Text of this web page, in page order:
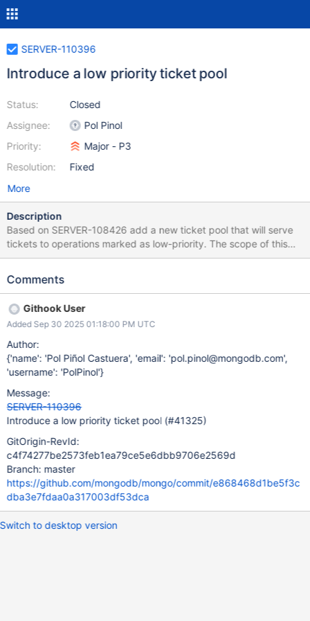
SERVER-110396
Introduce a low priority ticket pool
Status:
Assignee:
Priority:
Resolution:
Closed
Pol Pinol
Major - P3
Fixed
More
Description
Based on SERVER-108426 add a new ticket pool that will serve
tickets to operations marked as low-priority. The scope of this
ticket includes: Add the new pool. Add the server parameters to
each pool. Add the respective unit tests and necessary jstests to
later on). Add the RAI type to mark an operation as low priority.
Mark the TTL indexes as a low priority operation (this will be
used by follow up tickets to mark other operations as low
priority).
Comments
Githook User
Added Sep 30 2025 01:18:00 PM UTC
Author:
{'name': 'Pol Piñol Castuera', 'email': 'pol.pinol@mongodb.com',
'username': 'PolPinol'}
Message:
SERVER-110396
Introduce a low priority ticket pool (#41325)
GitOrigin-RevId:
c4f74277be2573feb1ea79ce5e6dbb9706e2569d
Branch: master
https://github.com/mongodb/mongo/commit/e868468d1be5f3c
dba3e7fdaa0a317003df53dca
Switch to desktop version